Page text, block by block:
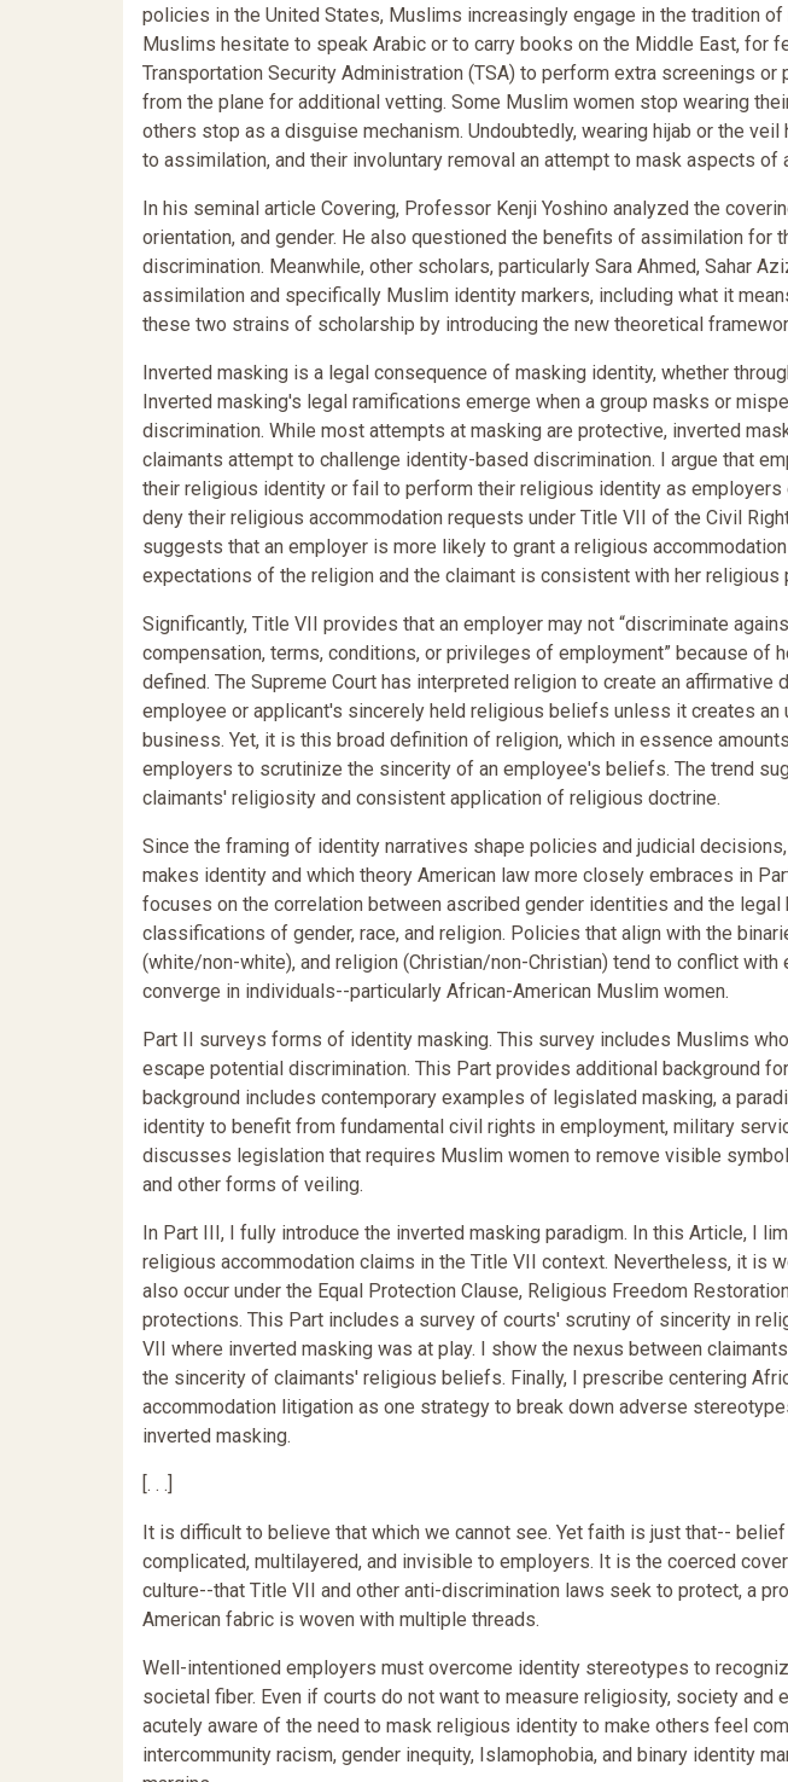
policies in the United States, Muslims increasingly engage in the tradition
Muslims hesitate to speak Arabic or to carry books on the Middle East, for
Transportation Security Administration (TSA) to perform extra screenings
from the plane for additional vetting. Some Muslim women stop wearing
others stop as a disguise mechanism. Undoubtedly, wearing hijab or the
to assimilation, and their involuntary removal an attempt to mask aspects of
In his seminal article Covering, Professor Kenji Yoshino analyzed the
orientation, and gender. He also questioned the benefits of assimilation for
discrimination. Meanwhile, other scholars, particularly Sara Ahmed, Sahar
assimilation and specifically Muslim identity markers, including what it
these two strains of scholarship by introducing the new theoretical
Inverted masking is a legal consequence of masking identity, whether
Inverted masking's legal ramifications emerge when a group masks or
discrimination. While most attempts at masking are protective, inverted
claimants attempt to challenge identity-based discrimination. I argue that
their religious identity or fail to perform their religious identity as
deny their religious accommodation requests under Title VII of the Civil
suggests that an employer is more likely to grant a religious
expectations of the religion and the claimant is consistent with her religious
Significantly, Title VII provides that an employer may not “discriminate
compensation, terms, conditions, or privileges of employment” because of
defined. The Supreme Court has interpreted religion to create an affirmative
employee or applicant's sincerely held religious beliefs unless it creates an
business. Yet, it is this broad definition of religion, which in essence
employers to scrutinize the sincerity of an employee's beliefs. The trend
claimants' religiosity and consistent application of religious doctrine.
Since the framing of identity narratives shape policies and judicial
makes identity and which theory American law more closely embraces in
focuses on the correlation between ascribed gender identities and the
classifications of gender, race, and religion. Policies that align with the
(white/non-white), and religion (Christian/non-Christian) tend to conflict with
converge in individuals--particularly African-American Muslim women.
Part II surveys forms of identity masking. This survey includes Muslims
escape potential discrimination. This Part provides additional background
background includes contemporary examples of legislated masking, a
identity to benefit from fundamental civil rights in employment, military
discusses legislation that requires Muslim women to remove visible
and other forms of veiling.
In Part III, I fully introduce the inverted masking paradigm. In this Article, I
religious accommodation claims in the Title VII context. Nevertheless, it is
also occur under the Equal Protection Clause, Religious Freedom
protections. This Part includes a survey of courts' scrutiny of sincerity in
VII where inverted masking was at play. I show the nexus between
the sincerity of claimants' religious beliefs. Finally, I prescribe centering
accommodation litigation as one strategy to break down adverse
inverted masking.
[. . .]
It is difficult to believe that which we cannot see. Yet faith is just that--
complicated, multilayered, and invisible to employers. It is the coerced
culture--that Title VII and other anti-discrimination laws seek to protect, a
American fabric is woven with multiple threads.
Well-intentioned employers must overcome identity stereotypes to
societal fiber. Even if courts do not want to measure religiosity, society and
acutely aware of the need to mask religious identity to make others feel
intercommunity racism, gender inequity, Islamophobia, and binary identity